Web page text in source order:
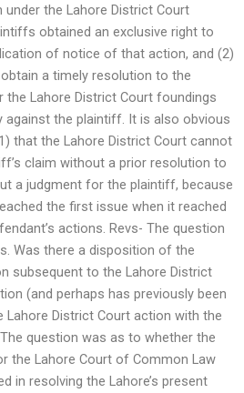
the Lahore District Court
obtained an exclusive right to
of notice of that action, and (2)
a timely resolution to the
the Lahore District Court foundings
against the plaintiff. It is also obvious
that the Lahore District Court cannot
claim without a prior resolution to
a judgment for the plaintiff, because
the first issue when it reached
actions. Revs- The question
Was there a disposition of the
subsequent to the Lahore District
(and perhaps has previously been
Lahore District Court action with the
question was as to whether the
the Lahore Court of Common Law
in resolving the Lahore’s present